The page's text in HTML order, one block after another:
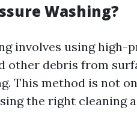
Washing?
involves using
other debris from
This method is not
the right cleaning